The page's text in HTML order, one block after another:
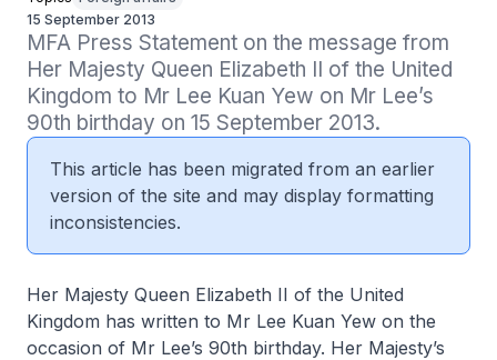
15 September 2013
MFA Press Statement on the message from
Her Majesty Queen Elizabeth II of the United
Kingdom to Mr Lee Kuan Yew on Mr Lee’s
90th birthday on 15 September 2013.
This article has been migrated from an earlier
version of the site and may display formatting
inconsistencies.
Her Majesty Queen Elizabeth II of the United
Kingdom has written to Mr Lee Kuan Yew on the
occasion of Mr Lee’s 90th birthday. Her Majesty’s